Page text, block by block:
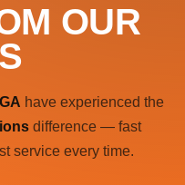
OUR
GA have experienced the
difference — fast
service every time.